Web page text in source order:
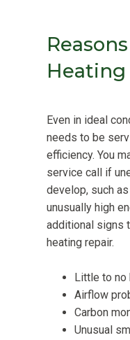
Heating
Even in ideal
needs to be
efficiency. You
service call if
develop, such
unusually high
additional signs
heating repair.
Little to no
Airflow
Carbon
Unusual